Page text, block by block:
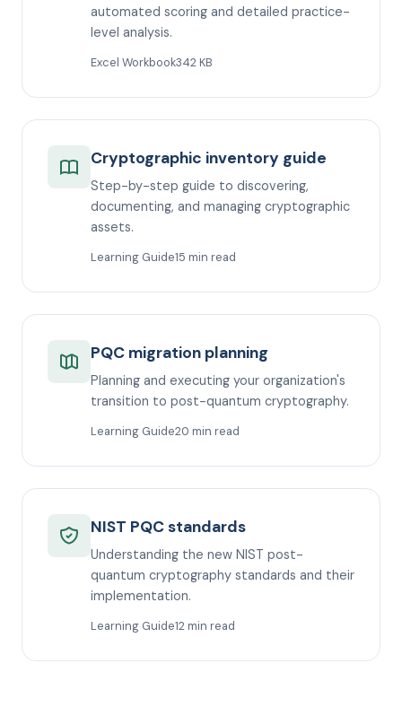
automated scoring and detailed practice-
level analysis.
Excel Workbook342 KB
Cryptographic inventory guide
Step-by-step guide to discovering,
documenting, and managing cryptographic
assets.
Learning Guide15 min read
PQC migration planning
Planning and executing your organization's
transition to post-quantum cryptography.
Learning Guide20 min read
NIST PQC standards
Understanding the new NIST post-
quantum cryptography standards and their
implementation.
Learning Guide12 min read